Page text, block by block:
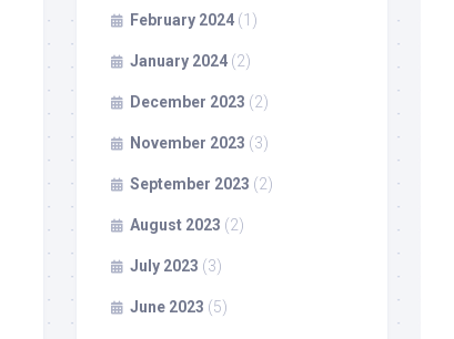
February 2024 (1)
January 2024 (2)
December 2023 (2)
November 2023 (3)
September 2023 (2)
August 2023 (2)
July 2023 (3)
June 2023 (5)